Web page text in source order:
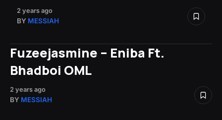
2 years ago
BY MESSIAH
Fuzeejasmine – Eniba Ft.
Bhadboi OML
2 years ago
BY MESSIAH